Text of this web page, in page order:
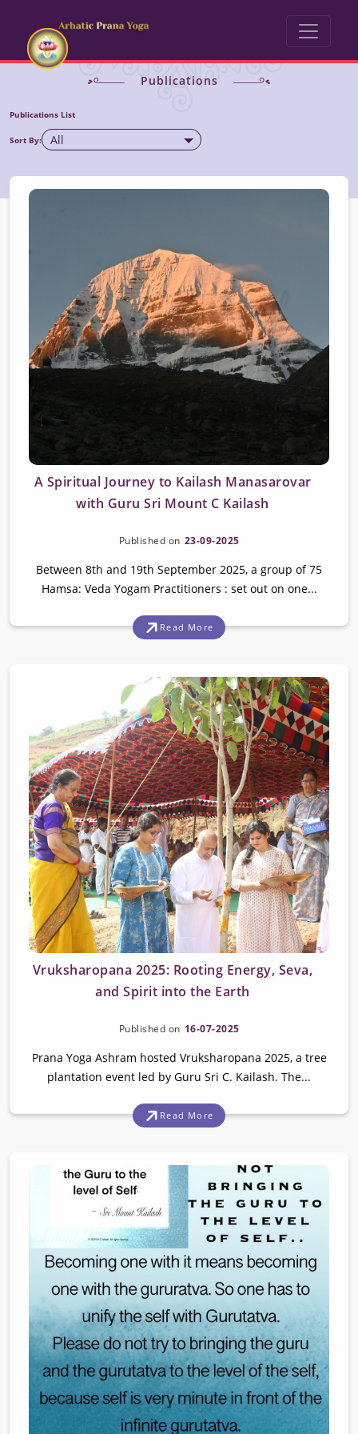
Publications
Publications List
Sort By: All
A Spiritual Journey to Kailash Manasarovar
with Guru Sri Mount C Kailash
Published on 23-09-2025
Between 8th and 19th September 2025, a group of 75
Hamsa: Veda Yogam Practitioners : set out on one...
Read More
Vruksharopana 2025: Rooting Energy, Seva,
and Spirit into the Earth
Published on 16-07-2025
Prana Yoga Ashram hosted Vruksharopana 2025, a tree
plantation event led by Guru Sri C. Kailash. The...
Read More